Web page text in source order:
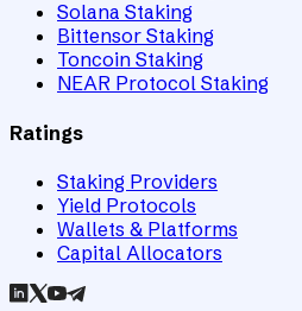
Solana Staking
Bittensor Staking
Toncoin Staking
NEAR Protocol Staking
Ratings
Staking Providers
Yield Protocols
Wallets & Platforms
Capital Allocators